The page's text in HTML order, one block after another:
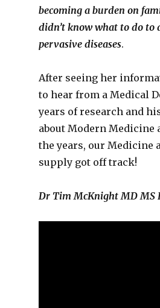
becoming a burden on
didn’t know what to do to
pervasive diseases.
After seeing her
to hear from a Medical
years of research and
about Modern Medicine
the years, our Medicine
supply got off track!
Dr Tim McKnight MD MS